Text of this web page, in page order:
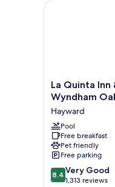
La
Quinta
Inn
&
Suites
by
Wyndham
Oakland
-
Hayward
La Quinta Inn
Wyndham
Hayward
Pool
Free breakfast
Pet friendly
Free parking
8.4
out
8.4 Very Good
1,313 reviews
La Quinta Inn &